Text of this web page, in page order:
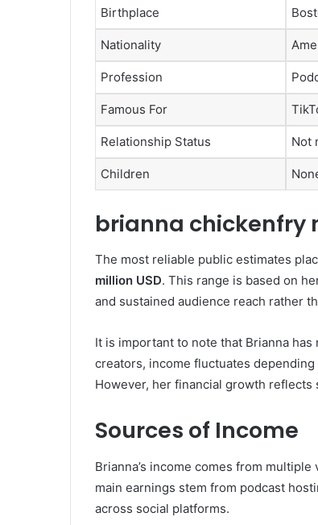
Birthplace
Nationality
Profession
Famous For
Relationship Status Not
Children
brianna chickenfry
The most reliable public estimates
million USD. This range is based on
and sustained audience reach rather
It is important to note that Brianna
creators, income fluctuates
However, her financial growth
Sources of Income
Brianna’s income comes from
main earnings stem from podcast
across social platforms.